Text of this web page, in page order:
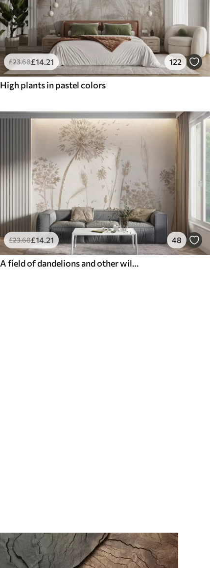
£23.68£14.21 122
High plants in pastel colors
£23.68£14.21 48
A field of dandelions and other wildflowers against a soft, hazy background